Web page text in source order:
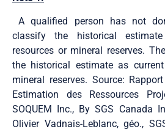
A qualified person has not
classify the historical
resources or mineral reserves.
the historical estimate as
mineral reserves. Source:
Estimation des Ressources
SOQUEM Inc., By SGS Canada
Olivier Vadnais-Leblanc, géo.,